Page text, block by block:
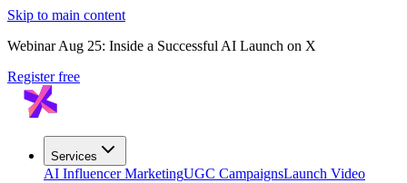
Skip to main content
Webinar Aug 25: Inside a Successful AI Launch on X
Register free
Services
AI Influencer MarketingUGC CampaignsLaunch Video